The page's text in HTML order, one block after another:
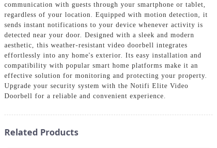
communication with guests through your smartphone or tablet,
regardless of your location. Equipped with motion detection, it
sends instant notifications to your device whenever activity is
detected near your door. Designed with a sleek and modern
aesthetic, this weather-resistant video doorbell integrates
effortlessly into any home's exterior. Its easy installation and
compatibility with popular smart home platforms make it an
effective solution for monitoring and protecting your property.
Upgrade your security system with the Notifi Elite Video
Doorbell for a reliable and convenient experience.
Related Products